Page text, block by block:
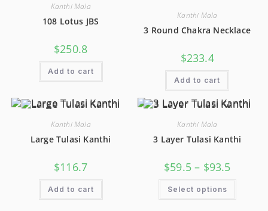
Kanthi Mala
108 Lotus JBS
$250.8
Add to cart
Kanthi Mala
3 Round Chakra Necklace
$233.4
Add to cart
Kanthi Mala
Large Tulasi Kanthi
$116.7
Add to cart
Kanthi Mala
3 Layer Tulasi Kanthi
$59.5 – $93.5
Select options